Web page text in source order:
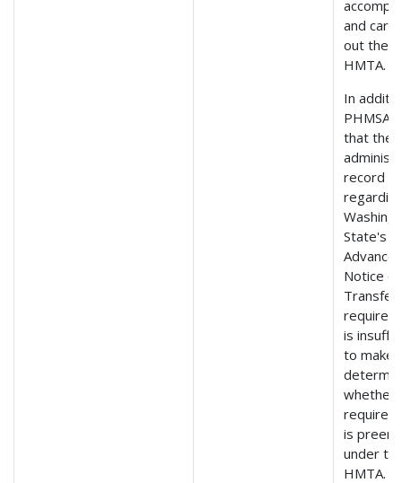
and
out the
HMTA.
In
PHMSA
that the
record
State's
Advance
Notice of
Transfer
is
to make
whether
is
under
HMTA.